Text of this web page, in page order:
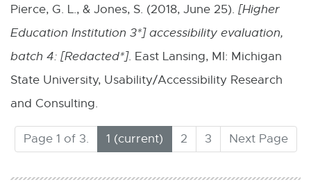
d
o
w
e
n
s
i
e
w
Pierce, G. L., & Jones, S. (2018, June 25). [Higher
Education Institution 3*] accessibility evaluation,
batch 4: [Redacted*]. East Lansing, MI: Michigan
State University, Usability/Accessibility Research
and Consulting.
Page 1 of 3. 1
(
C
2 3 Next Page